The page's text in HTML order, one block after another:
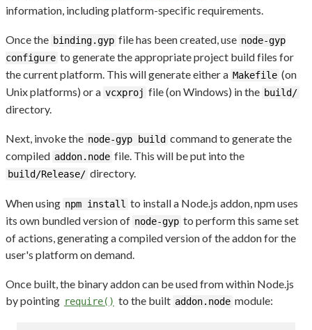
information, including platform-specific requirements.
Once the binding.gyp file has been created, use node-gyp
configure to generate the appropriate project build files for
the current platform. This will generate either a Makefile (on
Unix platforms) or a vcxproj file (on Windows) in the build/
directory.
Next, invoke the node-gyp build command to generate the
compiled addon.node file. This will be put into the
build/Release/ directory.
When using npm install to install a Node.js addon, npm uses
its own bundled version of node-gyp to perform this same set
of actions, generating a compiled version of the addon for the
user's platform on demand.
Once built, the binary addon can be used from within Node.js
by pointing require() to the built addon.node module: